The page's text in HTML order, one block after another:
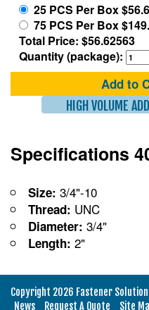
25 PCS Per Box
75 PCS Per Box
Total Price: $56.62563
Quantity (package):
Add to
HIGH VOLUME
Specifications
Size: 3/4"-10
Thread: UNC
Diameter: 3/4"
Length: 2"
Copyright 2026 Fastener
News
Request A Quote Site